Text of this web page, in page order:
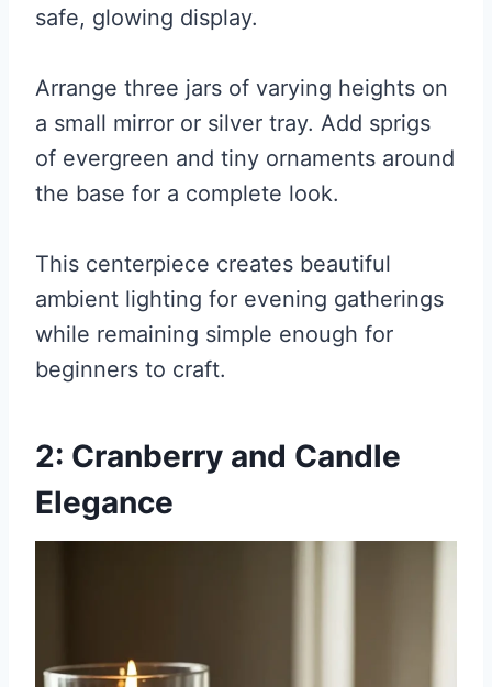
safe, glowing display.
Arrange three jars of varying heights on
a small mirror or silver tray. Add sprigs
of evergreen and tiny ornaments around
the base for a complete look.
This centerpiece creates beautiful
ambient lighting for evening gatherings
while remaining simple enough for
beginners to craft.
2: Cranberry and Candle
Elegance